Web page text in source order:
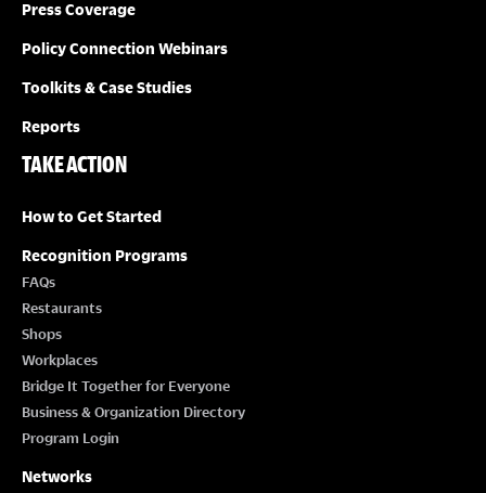
Press Coverage
Policy Connection Webinars
Toolkits & Case Studies
Reports
TAKE ACTION
How to Get Started
Recognition Programs
FAQs
Restaurants
Shops
Workplaces
Bridge It Together for Everyone
Business & Organization Directory
Program Login
Networks